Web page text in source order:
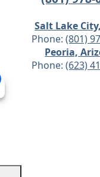
Salt Lake
Phone:(801)
Peoria,
Phone:(623)